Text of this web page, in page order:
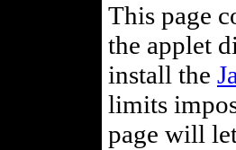
This page
the applet
install the
limits
page will